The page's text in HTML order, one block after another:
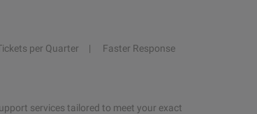
per Quarter
Faster Response
services tailored to meet your exact